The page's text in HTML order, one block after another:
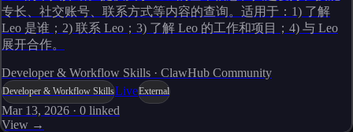
专长、社交账号、联系方式等内容的查询。适用于：1) 了解
Leo 是谁；2) 联系 Leo；3) 了解 Leo 的工作和项目；4) 与 Leo
展开合作。
Developer & Workflow Skills · ClawHub Community
Developer & Workflow SkillsLiveExternal
Mar 13, 2026 · 0 linked
View →